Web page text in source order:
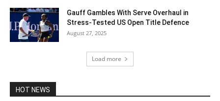
Gauff Gambles With Serve Overhaul in
Stress-Tested US Open Title Defence
August 27, 2025
Load more
HOT NEWS